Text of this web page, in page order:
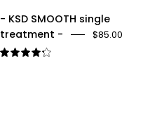
- KSD SMOOTH single
treatment -
$85.00